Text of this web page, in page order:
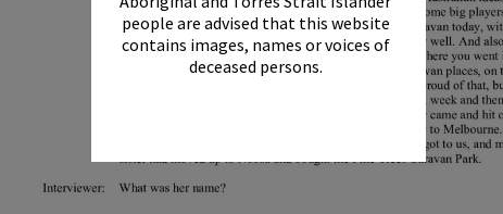
people are advised that this website
contains images, names or voices of
deceased persons.